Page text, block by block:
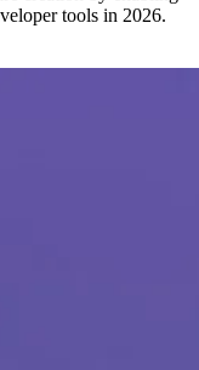
tools in 2026.